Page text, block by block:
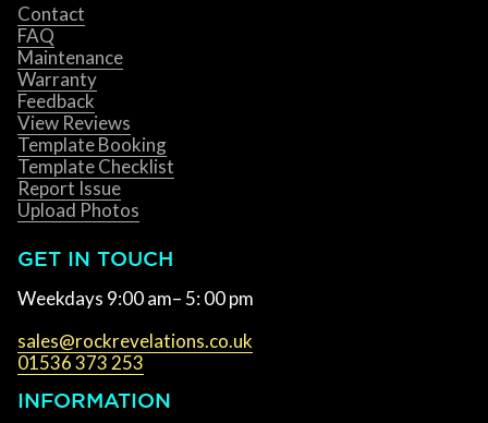
Contact
FAQ
Maintenance
Warranty
Feedback
View Reviews
Template Booking
Template Checklist
Report Issue
Upload Photos
GET IN TOUCH
Weekdays 9:00 am– 5: 00 pm
sales@rockrevelations.co.uk
01536 373 253
INFORMATION